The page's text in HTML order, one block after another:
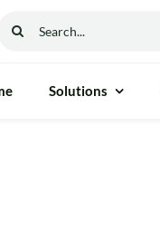
Search
Solutions